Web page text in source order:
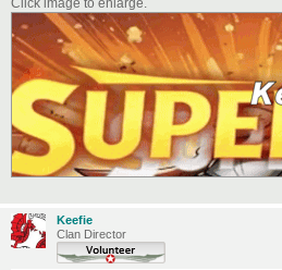
Click image to enlarge.
Keefie
Clan Director